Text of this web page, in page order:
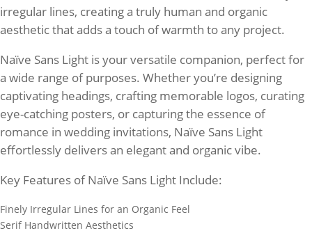
irregular lines, creating a truly human and organic
aesthetic that adds a touch of warmth to any project.
Naïve Sans Light is your versatile companion, perfect for
a wide range of purposes. Whether you’re designing
captivating headings, crafting memorable logos, curating
eye-catching posters, or capturing the essence of
romance in wedding invitations, Naïve Sans Light
effortlessly delivers an elegant and organic vibe.
Key Features of Naïve Sans Light Include:
Finely Irregular Lines for an Organic Feel
Serif Handwritten Aesthetics